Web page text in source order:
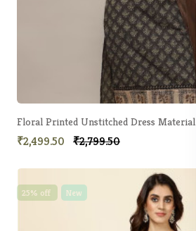
Floral Printed Unstitched Dress Material
₹2,499.50 ₹2,799.50
25% off New